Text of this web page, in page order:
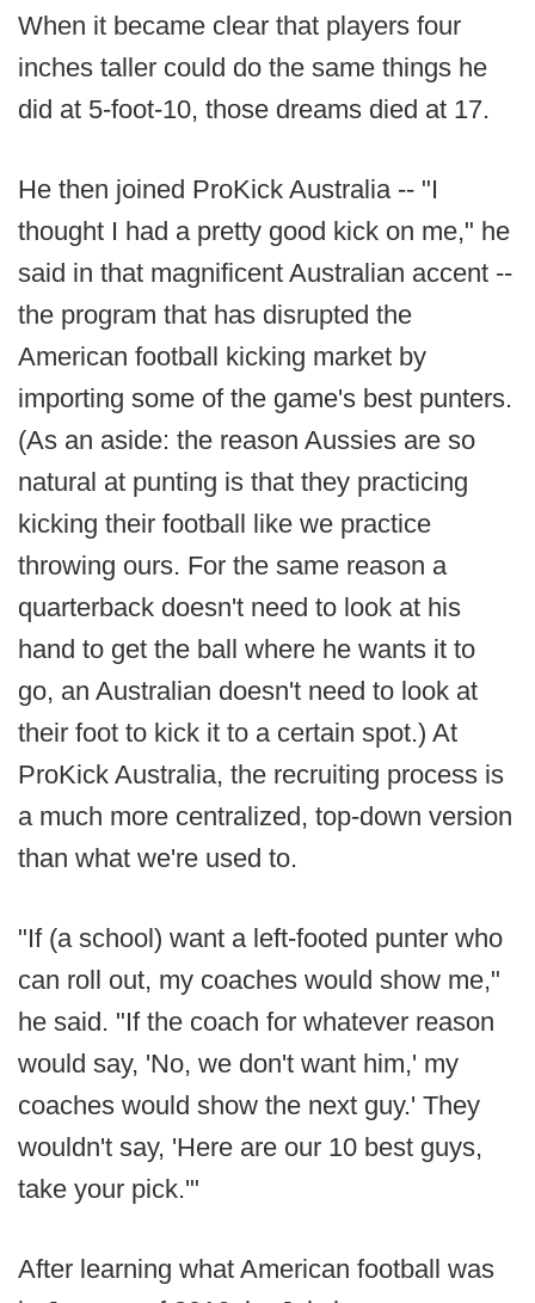
When it became clear that players four
inches taller could do the same things he
did at 5-foot-10, those dreams died at 17.
He then joined ProKick Australia -- "I
thought I had a pretty good kick on me," he
said in that magnificent Australian accent --
the program that has disrupted the
American football kicking market by
importing some of the game's best punters.
(As an aside: the reason Aussies are so
natural at punting is that they practicing
kicking their football like we practice
throwing ours. For the same reason a
quarterback doesn't need to look at his
hand to get the ball where he wants it to
go, an Australian doesn't need to look at
their foot to kick it to a certain spot.) At
ProKick Australia, the recruiting process is
a much more centralized, top-down version
than what we're used to.
"If (a school) want a left-footed punter who
can roll out, my coaches would show me,"
he said. "If the coach for whatever reason
would say, 'No, we don't want him,' my
coaches would show the next guy.' They
wouldn't say, 'Here are our 10 best guys,
take your pick.'"
After learning what American football was